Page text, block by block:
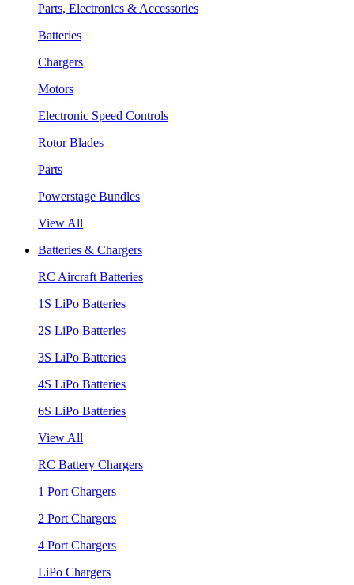
Parts, Electronics & Accessories
Batteries
Chargers
Motors
Electronic Speed Controls
Rotor Blades
Parts
Powerstage Bundles
View All
Batteries & Chargers
RC Aircraft Batteries
1S LiPo Batteries
2S LiPo Batteries
3S LiPo Batteries
4S LiPo Batteries
6S LiPo Batteries
View All
RC Battery Chargers
1 Port Chargers
2 Port Chargers
4 Port Chargers
LiPo Chargers